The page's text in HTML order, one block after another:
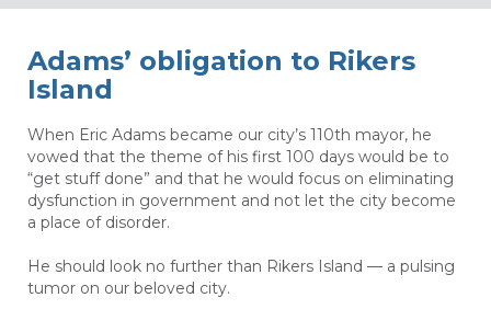
Adams’ obligation to Rikers
Island
When Eric Adams became our city’s 110th mayor, he
vowed that the theme of his first 100 days would be to
“get stuff done” and that he would focus on eliminating
dysfunction in government and not let the city become
a place of disorder.
He should look no further than Rikers Island — a pulsing
tumor on our beloved city.